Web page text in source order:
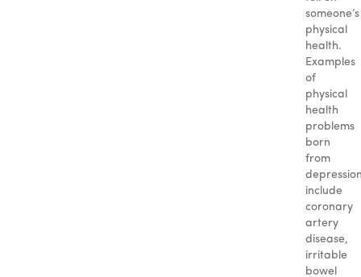
someone’s
physical
health.
Examples
of
physical
health
problems
born
from
include
coronary
artery
disease,
irritable
bowel